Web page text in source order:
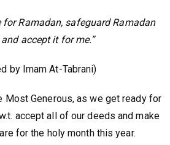
for Ramadan, safeguard Ramadan
accept it for me.”
by Imam At-Tabrani)
Most Generous, as we get ready for
accept all of our deeds and make
for the holy month this year.